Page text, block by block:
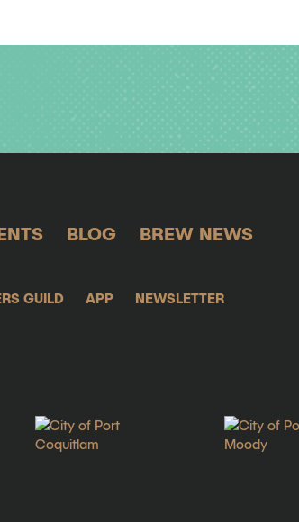
BLOG
BREW NEWS
GUILD APP
NEWSLETTER